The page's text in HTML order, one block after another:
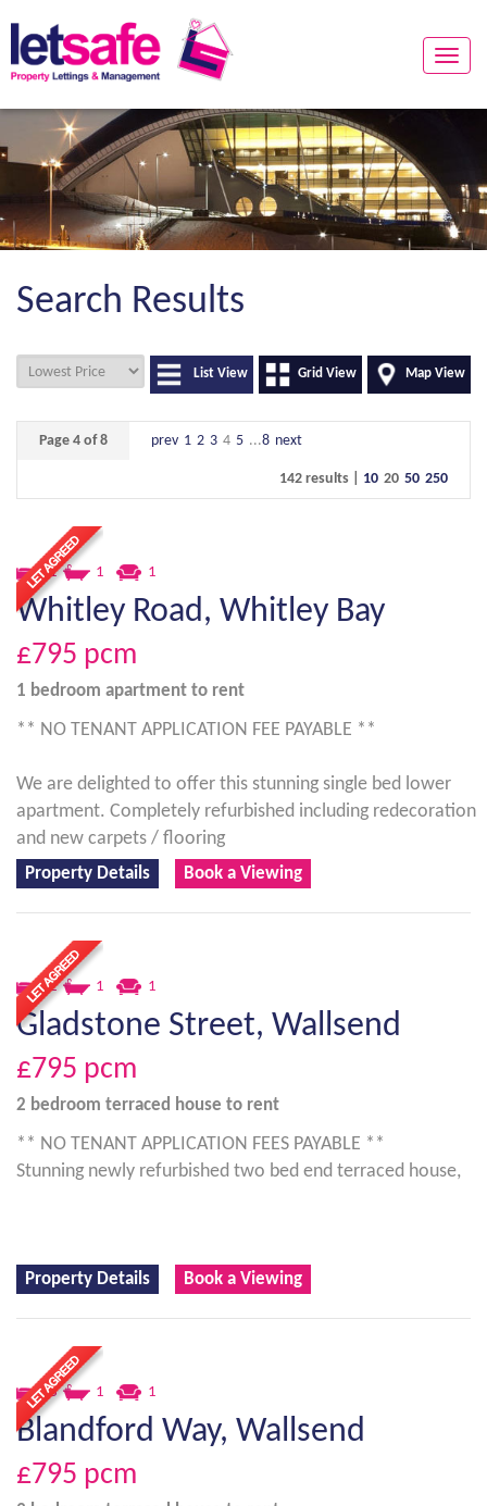
Toggle
Search Results
Map View
Grid View
List View
Page 4 of 8 prev 1 2 3 4 5 ...8 next
142 results | 10 20 50 250
1 1 1
Whitley Road, Whitley Bay
£795 pcm
1 bedroom apartment to rent
** NO TENANT APPLICATION FEE PAYABLE **
We are delighted to offer this stunning single bed lower
apartment. Completely refurbished including redecoration
and new carpets / flooring
Property Details Book a Viewing
2 1 1
Gladstone Street, Wallsend
£795 pcm
2 bedroom terraced house to rent
** NO TENANT APPLICATION FEES PAYABLE **
Stunning newly refurbished two bed end terraced house,
Property Details Book a Viewing
3 1 1
Blandford Way, Wallsend
£795 pcm